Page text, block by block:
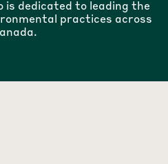
is dedicated to leading the
practices across